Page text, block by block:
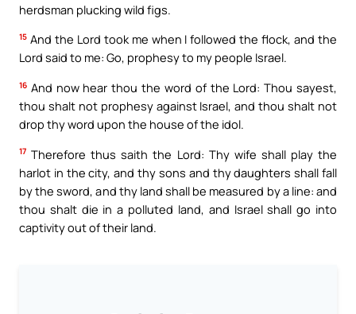
herdsman plucking wild figs.
15 And the Lord took me when I followed the flock, and the
Lord said to me: Go, prophesy to my people Israel.
16 And now hear thou the word of the Lord: Thou sayest,
thou shalt not prophesy against Israel, and thou shalt not
drop thy word upon the house of the idol.
17 Therefore thus saith the Lord: Thy wife shall play the
harlot in the city, and thy sons and thy daughters shall fall
by the sword, and thy land shall be measured by a line: and
thou shalt die in a polluted land, and Israel shall go into
captivity out of their land.